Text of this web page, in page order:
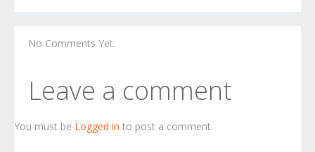
No Comments Yet.
Leave a comment
You must be Logged in to post a comment.